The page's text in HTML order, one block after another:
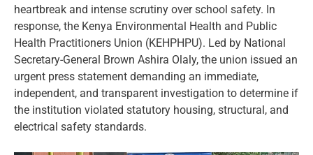
heartbreak and intense scrutiny over school safety. In
response, the Kenya Environmental Health and Public
Health Practitioners Union (KEHPHPU). Led by National
Secretary-General Brown Ashira Olaly, the union issued an
urgent press statement demanding an immediate,
independent, and transparent investigation to determine if
the institution violated statutory housing, structural, and
electrical safety standards.